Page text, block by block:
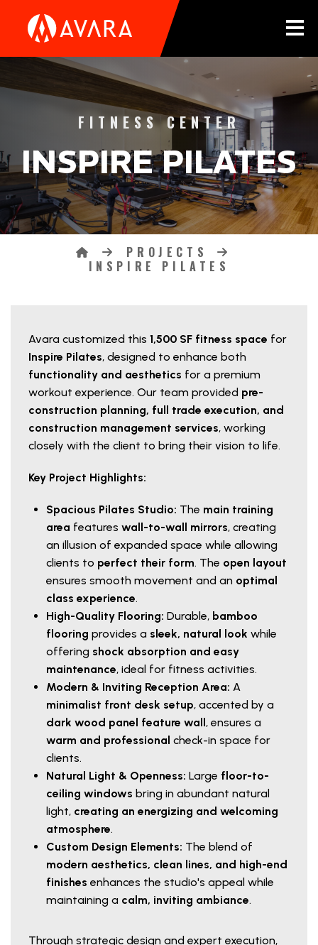
INSPIRE PILATES
FITNESS CENTER
INSPIRE PILATES
HOME PROJECTS
INSPIRE PILATES
Avara customized this 1,500 SF fitness space for
Inspire Pilates, designed to enhance both
functionality and aesthetics for a premium
workout experience. Our team provided pre-
construction planning, full trade execution, and
construction management services, working
closely with the client to bring their vision to life.
Key Project Highlights:
Spacious Pilates Studio: The main training
area features wall-to-wall mirrors, creating
an illusion of expanded space while allowing
clients to perfect their form. The open layout
ensures smooth movement and an optimal
class experience.
High-Quality Flooring: Durable, bamboo
flooring provides a sleek, natural look while
offering shock absorption and easy
maintenance, ideal for fitness activities.
Modern & Inviting Reception Area: A
minimalist front desk setup, accented by a
dark wood panel feature wall, ensures a
warm and professional check-in space for
clients.
Natural Light & Openness: Large floor-to-
ceiling windows bring in abundant natural
light, creating an energizing and welcoming
atmosphere.
Custom Design Elements: The blend of
modern aesthetics, clean lines, and high-end
finishes enhances the studio's appeal while
maintaining a calm, inviting ambiance.
Through strategic design and expert execution,